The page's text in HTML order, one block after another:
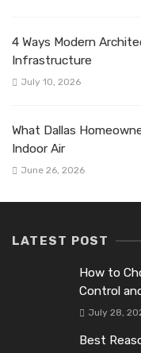
4 Ways Modern
Infrastructure
July 10, 2026
What Dallas
Indoor Air
June 26, 2026
LATEST POST
How to
Control
July 28,
Best